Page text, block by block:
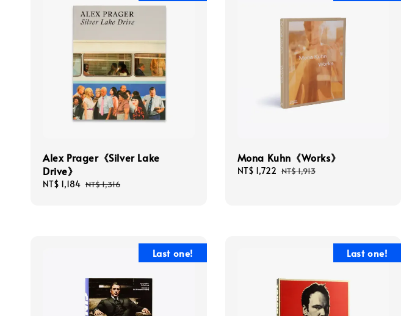
Alex Prager《Silver Lake
Drive》
Sale
NT$ 1,184 Regular
NT$ 1,316
Mona Kuhn《Works》
Sale
NT$ 1,722 Regular
NT$ 1,913
Last one! Last one!